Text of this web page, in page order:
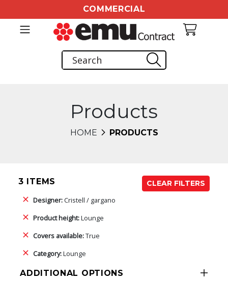
COMMERCIAL
Products
HOME PRODUCTS
3 ITEMS
CLEAR FILTERS
Designer:Cristell / gargano
Product height:Lounge
Covers available:True
Category:Lounge
ADDITIONAL OPTIONS